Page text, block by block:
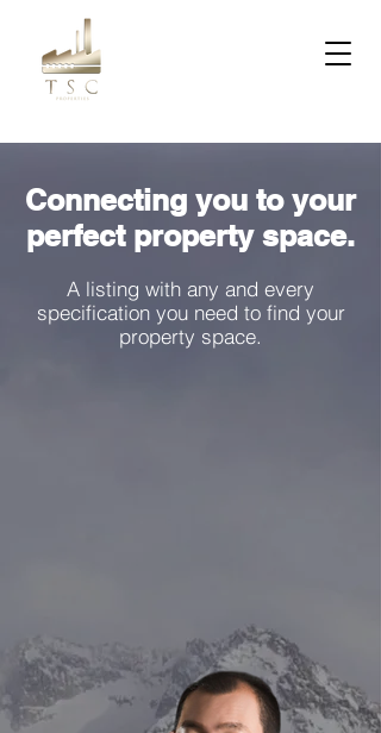
Connecting you to your
perfect property space.
A listing with any and every
specification you need to find your
property space.